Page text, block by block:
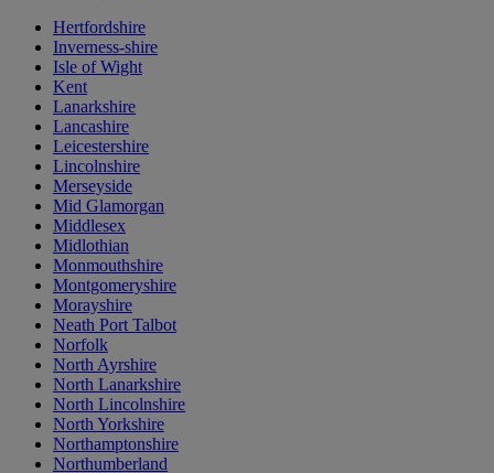
Hertfordshire
Inverness-shire
Isle of Wight
Kent
Lanarkshire
Lancashire
Leicestershire
Lincolnshire
Merseyside
Mid Glamorgan
Middlesex
Midlothian
Monmouthshire
Montgomeryshire
Morayshire
Neath Port Talbot
Norfolk
North Ayrshire
North Lanarkshire
North Lincolnshire
North Yorkshire
Northamptonshire
Northumberland